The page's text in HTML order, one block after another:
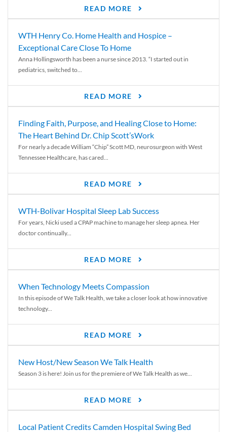
READ MORE
WTH Henry Co. Home Health and Hospice –
Exceptional Care Close To Home
Anna Hollingsworth has been a nurse since 2013. “I started out in
pediatrics, switched to...
READ MORE
Finding Faith, Purpose, and Healing Close to Home:
The Heart Behind Dr. Chip Scott’sWork
For nearly a decade William “Chip” Scott MD, neurosurgeon with West
Tennessee Healthcare, has cared...
READ MORE
WTH-Bolivar Hospital Sleep Lab Success
For years, Nicki used a CPAP machine to manage her sleep apnea. Her
doctor continually...
READ MORE
When Technology Meets Compassion
In this episode of We Talk Health, we take a closer look at how innovative
technology...
READ MORE
New Host/New Season We Talk Health
Season 3 is here! Join us for the premiere of We Talk Health as we...
READ MORE
Local Patient Credits Camden Hospital Swing Bed